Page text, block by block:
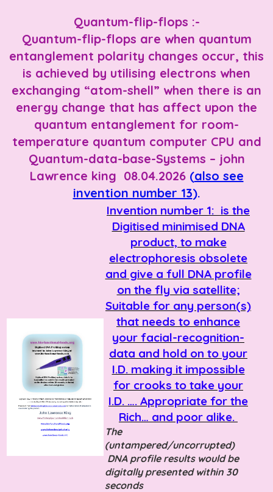
Quantum-flip-flops :-
Quantum-flip-flops are when quantum
entanglement polarity changes occur, this
is achieved by utilising electrons when
exchanging “atom-shell” when there is an
energy change that has affect upon the
quantum entanglement for room-
temperature quantum computer CPU and
Quantum-data-base-Systems – john
Lawrence king 08.04.2026 (also see
invention number 13).
Invention number 1: is the
Digitised minimised DNA
product, to make
electrophoresis obsolete
and give a full DNA profile
on the fly via satellite;
Suitable for any person(s)
that needs to enhance
your facial-recognition-
data and hold on to your
I.D. making it impossible
for crooks to take your
I.D. …. Appropriate for the
Rich… and poor alike.
The
(untampered/uncorrupted)
DNA profile results would be
digitally presented within 30
seconds